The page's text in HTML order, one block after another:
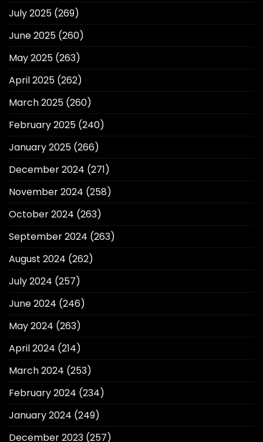
July 2025 (269)
June 2025 (260)
May 2025 (263)
April 2025 (262)
March 2025 (260)
February 2025 (240)
January 2025 (266)
December 2024 (271)
November 2024 (258)
October 2024 (263)
September 2024 (263)
August 2024 (262)
July 2024 (257)
June 2024 (246)
May 2024 (263)
April 2024 (214)
March 2024 (253)
February 2024 (234)
January 2024 (249)
December 2023 (257)